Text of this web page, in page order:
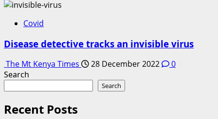
Covid
Disease detective tracks an invisible virus
The Mt Kenya Times 28 December 2022
0
Search
Search
Recent Posts